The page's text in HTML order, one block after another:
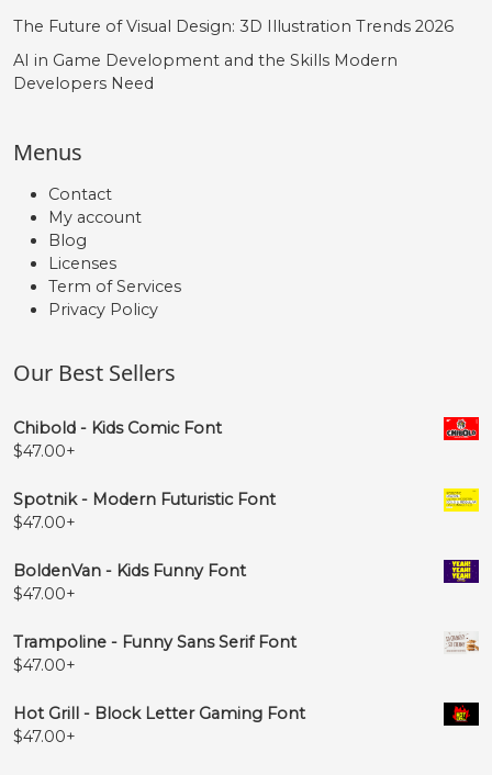
The Future of Visual Design: 3D Illustration Trends 2026
AI in Game Development and the Skills Modern
Developers Need
Menus
Contact
My account
Blog
Licenses
Term of Services
Privacy Policy
Our Best Sellers
Chibold - Kids Comic Font
$47.00+
Spotnik - Modern Futuristic Font
$47.00+
BoldenVan - Kids Funny Font
$47.00+
Trampoline - Funny Sans Serif Font
$47.00+
Hot Grill - Block Letter Gaming Font
$47.00+